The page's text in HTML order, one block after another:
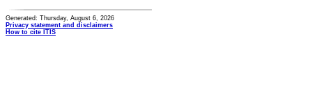
Generated: Thursday, August 6, 2026
Privacy statement and disclaimers
How to cite ITIS